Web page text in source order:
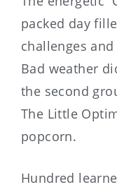
packed day
challenges
Bad weather
the second
The Little
popcorn.
Hundred